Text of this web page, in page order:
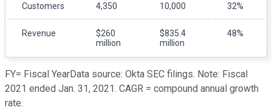
Customers 4,350 10,000 32%
Revenue
$260
million
$835.4
million
48%
FY= Fiscal YearData source: Okta SEC filings. Note: Fiscal
2021 ended Jan. 31, 2021. CAGR = compound annual growth
rate.